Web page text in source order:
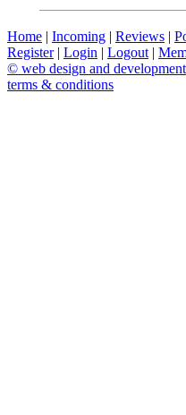
Home | Incoming | Reviews |
Register| Login | Logout |
© web design and development
terms & conditions